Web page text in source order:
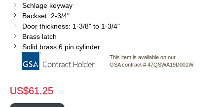
Schlage keyway
Backset: 2-3/4"
Door thickness: 1-3/8" to 1-3/4"
Brass latch
Solid brass 6 pin cylinder
This item is available on our
GSA contract # 47QSWA19D001W
US$61.25